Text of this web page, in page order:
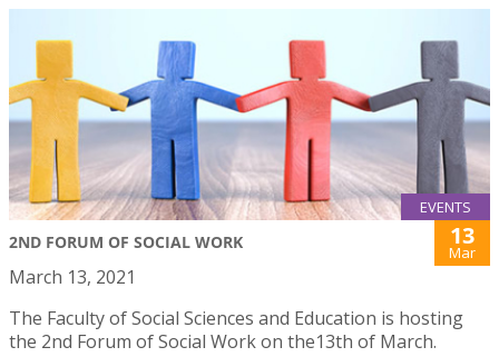
EVENTS
2ND FORUM OF SOCIAL WORK 13
Mar
March 13, 2021
The Faculty of Social Sciences and Education is hosting
the 2nd Forum of Social Work on the13th of March.